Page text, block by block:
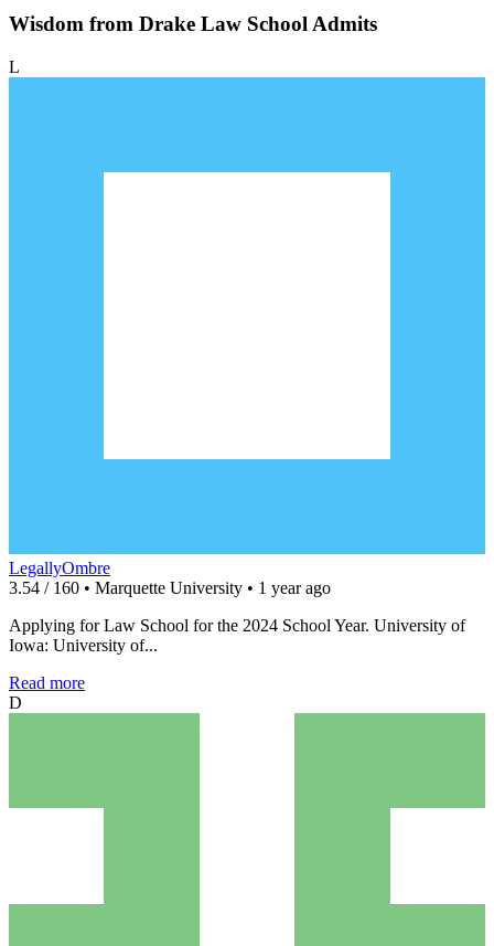
Wisdom from Drake Law School Admits
L
LegallyOmbre
3.54 / 160 • Marquette University • 1 year ago
Applying for Law School for the 2024 School Year. University of
Iowa: University of...
Read more
D